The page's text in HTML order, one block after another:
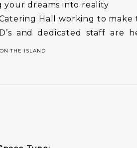
your dreams into reality
Catering Hall working to
and dedicated staff are
every detail to ensure your
THE ISLAND